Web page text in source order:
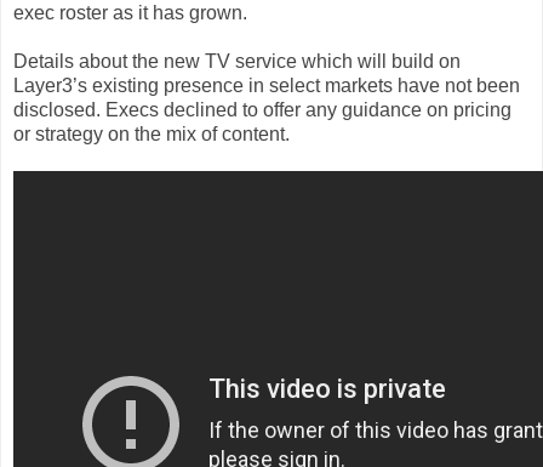
exec roster as it has grown.
Details about the new TV service which will build on
Layer3’s existing presence in select markets have not been
disclosed. Execs declined to offer any guidance on pricing
or strategy on the mix of content.